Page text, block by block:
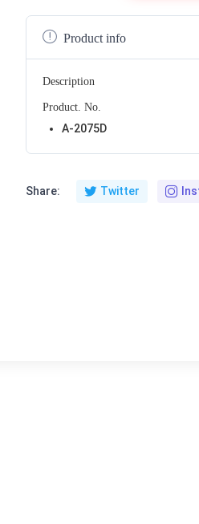
Product info
Description
Product. No.
A-2075D
Share: Twitter